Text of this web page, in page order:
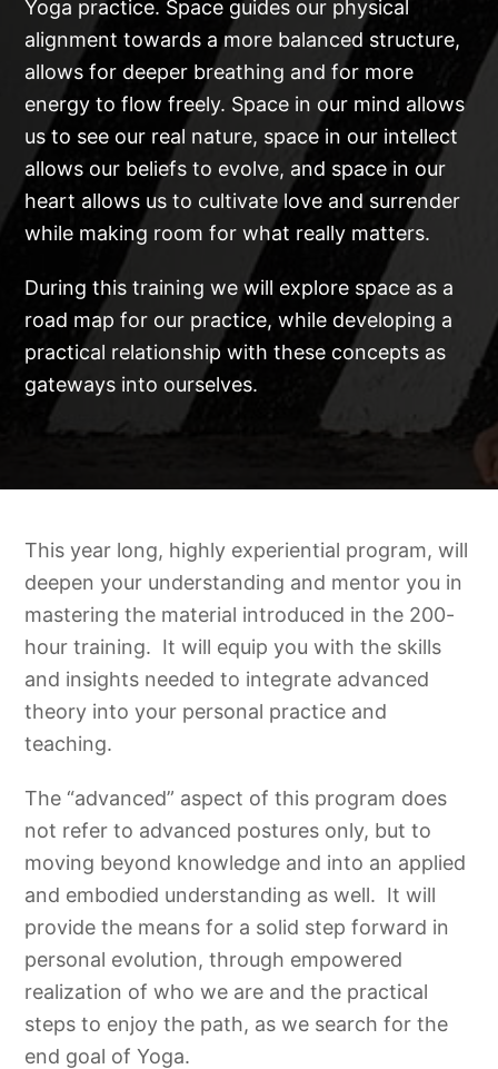
Yoga practice. Space guides our physical
alignment towards a more balanced structure,
allows for deeper breathing and for more
energy to flow freely. Space in our mind allows
us to see our real nature, space in our intellect
allows our beliefs to evolve, and space in our
heart allows us to cultivate love and surrender
while making room for what really matters.
During this training we will explore space as a
road map for our practice, while developing a
practical relationship with these concepts as
gateways into ourselves.
This year long, highly experiential program, will
deepen your understanding and mentor you in
mastering the material introduced in the 200-
hour training. It will equip you with the skills
and insights needed to integrate advanced
theory into your personal practice and
teaching.
The “advanced” aspect of this program does
not refer to advanced postures only, but to
moving beyond knowledge and into an applied
and embodied understanding as well. It will
provide the means for a solid step forward in
personal evolution, through empowered
realization of who we are and the practical
steps to enjoy the path, as we search for the
end goal of Yoga.